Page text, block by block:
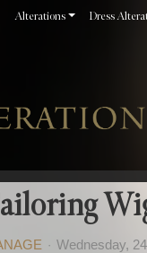
Alterations Dress
Wednesday,